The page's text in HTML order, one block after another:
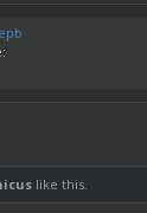
like this.